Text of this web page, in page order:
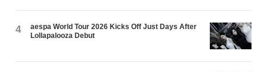
4
aespa World Tour 2026 Kicks Off Just Days After
Lollapalooza Debut